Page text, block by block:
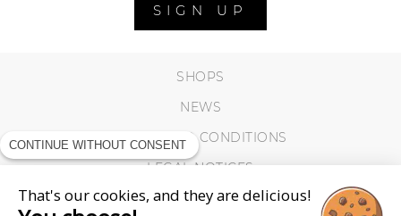
SIGN UP
SHOPS
NEWS
TERMS AND CONDITIONS
LEGAL NOTICES
COOKIES
CONTINUE WITHOUT CONSENT
That's our cookies, and they are delicious!